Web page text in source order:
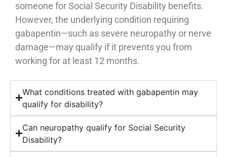
someone for Social Security Disability benefits.
However, the underlying condition requiring
gabapentin—such as severe neuropathy or nerve
damage—may qualify if it prevents you from
working for at least 12 months.
What conditions treated with gabapentin may
qualify for disability?
Can neuropathy qualify for Social Security
Disability?